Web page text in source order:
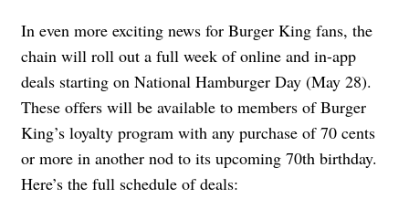
In even more exciting news for Burger King fans, the
chain will roll out a full week of online and in-app
deals starting on National Hamburger Day (May 28).
These offers will be available to members of Burger
King’s loyalty program with any purchase of 70 cents
or more in another nod to its upcoming 70th birthday.
Here’s the full schedule of deals: